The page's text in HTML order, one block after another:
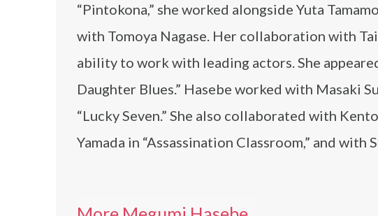
“Pintokona,” she worked alongside Yuta
with Tomoya Nagase. Her collaboration with
ability to work with leading actors. She
Daughter Blues.” Hasebe worked with Masaki
“Lucky Seven.” She also collaborated with
Yamada in “Assassination Classroom,” and